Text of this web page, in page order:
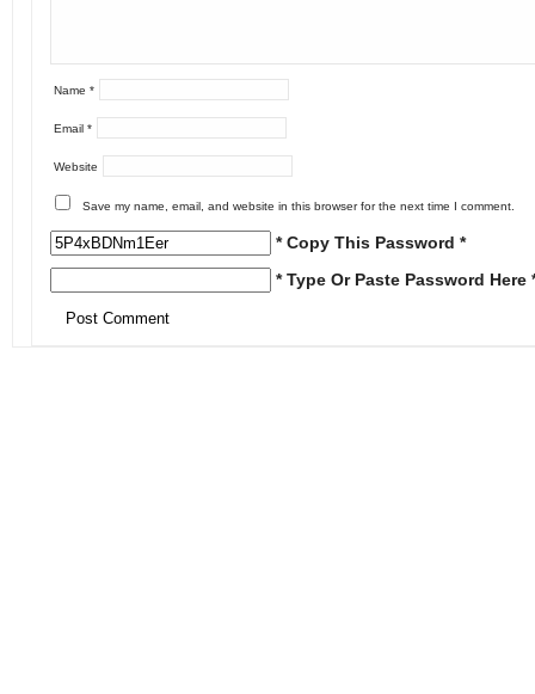
Name *
Email *
Website
Save my name, email, and website in this browser for the next time I comment.
* Copy This Password *
* Type Or Paste Password Here